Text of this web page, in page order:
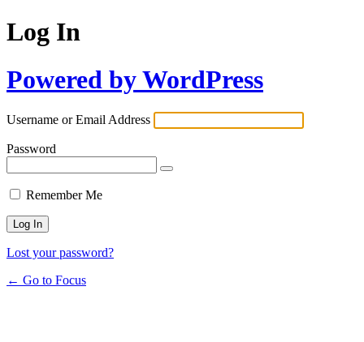
Log In
Powered by WordPress
Username or Email Address
Password
Remember Me
Lost your password?
← Go to Focus